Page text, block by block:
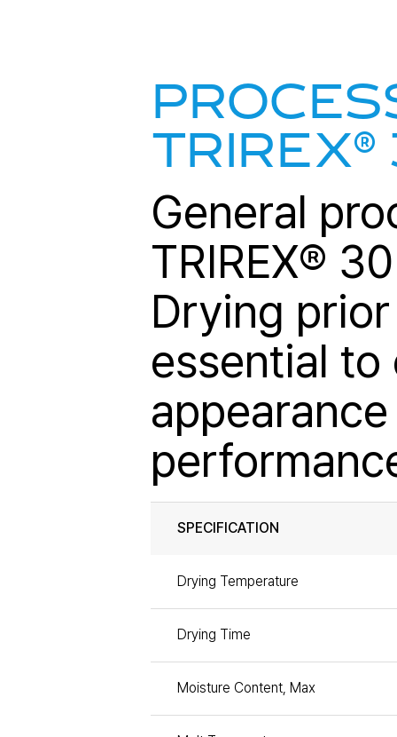
TRIREX®
General
TRIREX®
Drying
essential to
SPECIFICATION
Drying Temperature
Drying Time
Moisture Content, Max